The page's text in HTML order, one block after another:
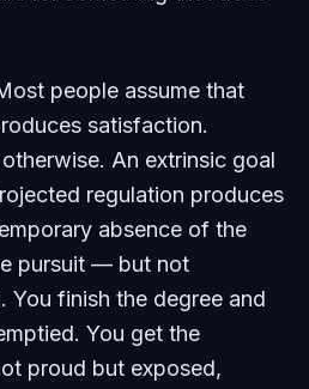
people assume that
satisfaction.
An extrinsic goal
regulation produces
absence of the
pursuit — but not
You finish the degree and
You get the
proud but exposed,